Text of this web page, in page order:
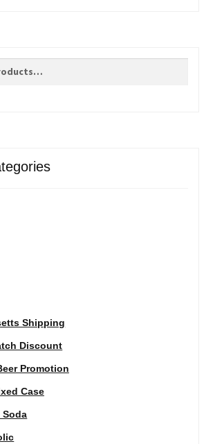
Shipping
Discount
Promotion
Case
Soda